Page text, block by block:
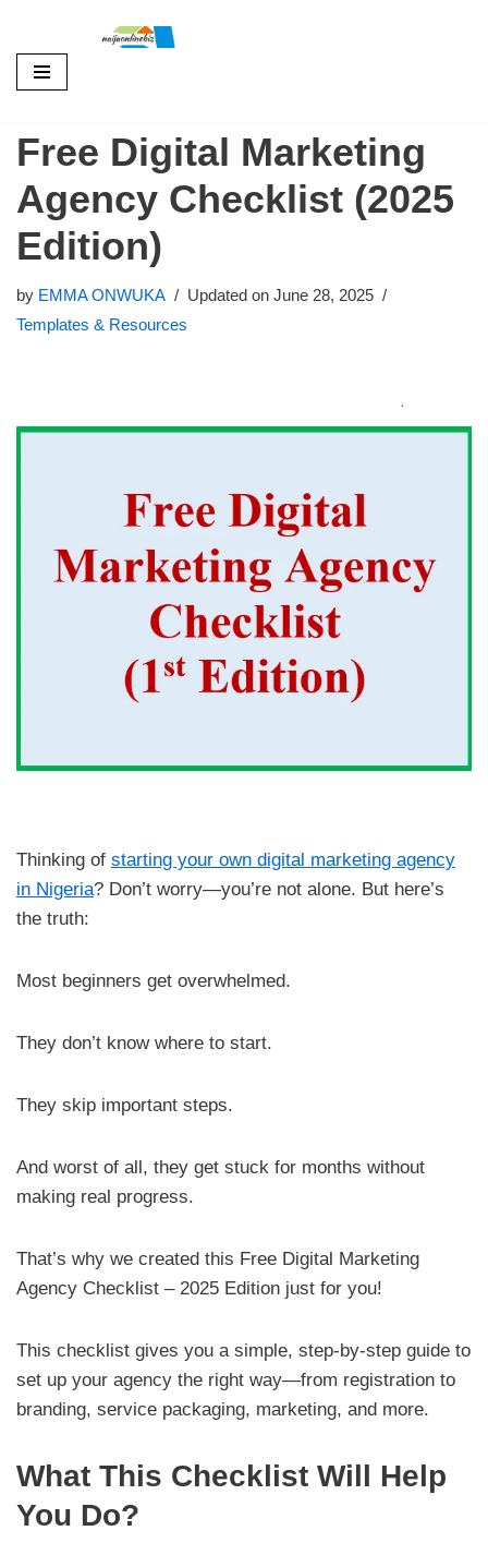
Skip
content
Free Digital Marketing
Agency Checklist (2025
Edition)
by EMMA ONWUKA
Updated on June 28, 2025
Templates & Resources
Thinking of starting your own digital marketing agency
in Nigeria? Don’t worry—you’re not alone. But here’s
the truth:
Most beginners get overwhelmed.
They don’t know where to start.
They skip important steps.
And worst of all, they get stuck for months without
making real progress.
That’s why we created this Free Digital Marketing
Agency Checklist – 2025 Edition just for you!
This checklist gives you a simple, step-by-step guide to
set up your agency the right way—from registration to
branding, service packaging, marketing, and more.
What This Checklist Will Help
You Do?